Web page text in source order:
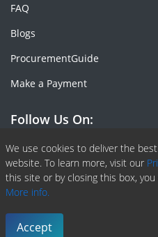
We use cookies to deliver the
website. To learn more, visit our
this site or by closing this box,
More info.
Accept
FAQ
Blogs
ProcurementGuide
Make a Payment
Follow Us On:
Facebook
Linkedin
X or Twiter
Copyright © 2020 -
Terms & Conditions